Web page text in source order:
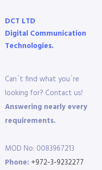
DCT LTD
Digital Communication
Technologies.
Can´t find what you´re
looking for? Contact us!
Answering nearly every
requirements.
MOD No: 0083967213
Phone: +972-3-9232277